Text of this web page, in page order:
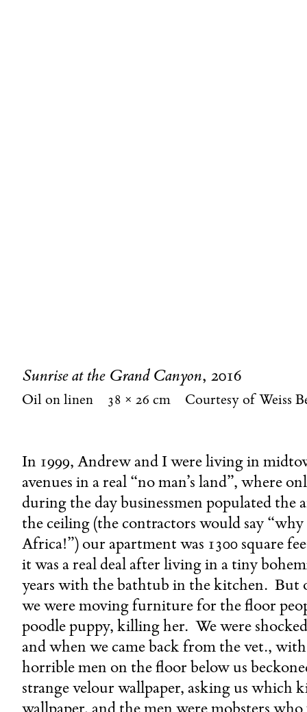
Sunrise at the Grand Canyon, 2016
Oil on linen 38 × 26 cm Courtesy of Weiss
In 1999, Andrew and I were living in
avenues in a real “no man’s land”, where
during the day businessmen populated
the ceiling (the contractors would say
Africa!”) our apartment was 1300 square
it was a real deal after living in a tiny
years with the bathtub in the kitchen. But
we were moving furniture for the floor
poodle puppy, killing her. We were
and when we came back from the vet.,
horrible men on the floor below us
strange velour wallpaper, asking us which